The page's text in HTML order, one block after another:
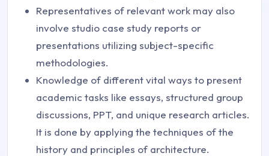
Representatives of relevant work may also
involve studio case study reports or
presentations utilizing subject-specific
methodologies.
Knowledge of different vital ways to present
academic tasks like essays, structured group
discussions, PPT, and unique research articles.
It is done by applying the techniques of the
history and principles of architecture.